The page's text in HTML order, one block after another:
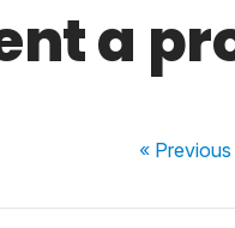
a
«